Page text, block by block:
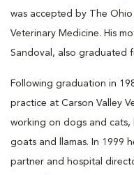
was accepted by The
Veterinary Medicine. His
Sandoval, also graduated
Following graduation in
practice at Carson Valley
working on dogs and cats,
goats and llamas. In 1999
partner and hospital